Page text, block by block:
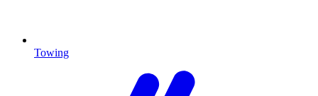
Towing